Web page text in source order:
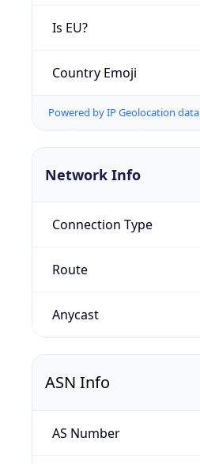
Is EU?
Country Emoji
Powered by IP Geolocation data
Network Info
Connection Type
Route
Anycast
ASN Info
AS Number